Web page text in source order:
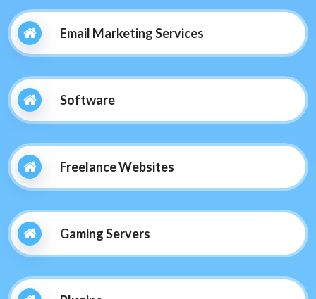
Email Marketing Services
Software
Freelance Websites
Gaming Servers